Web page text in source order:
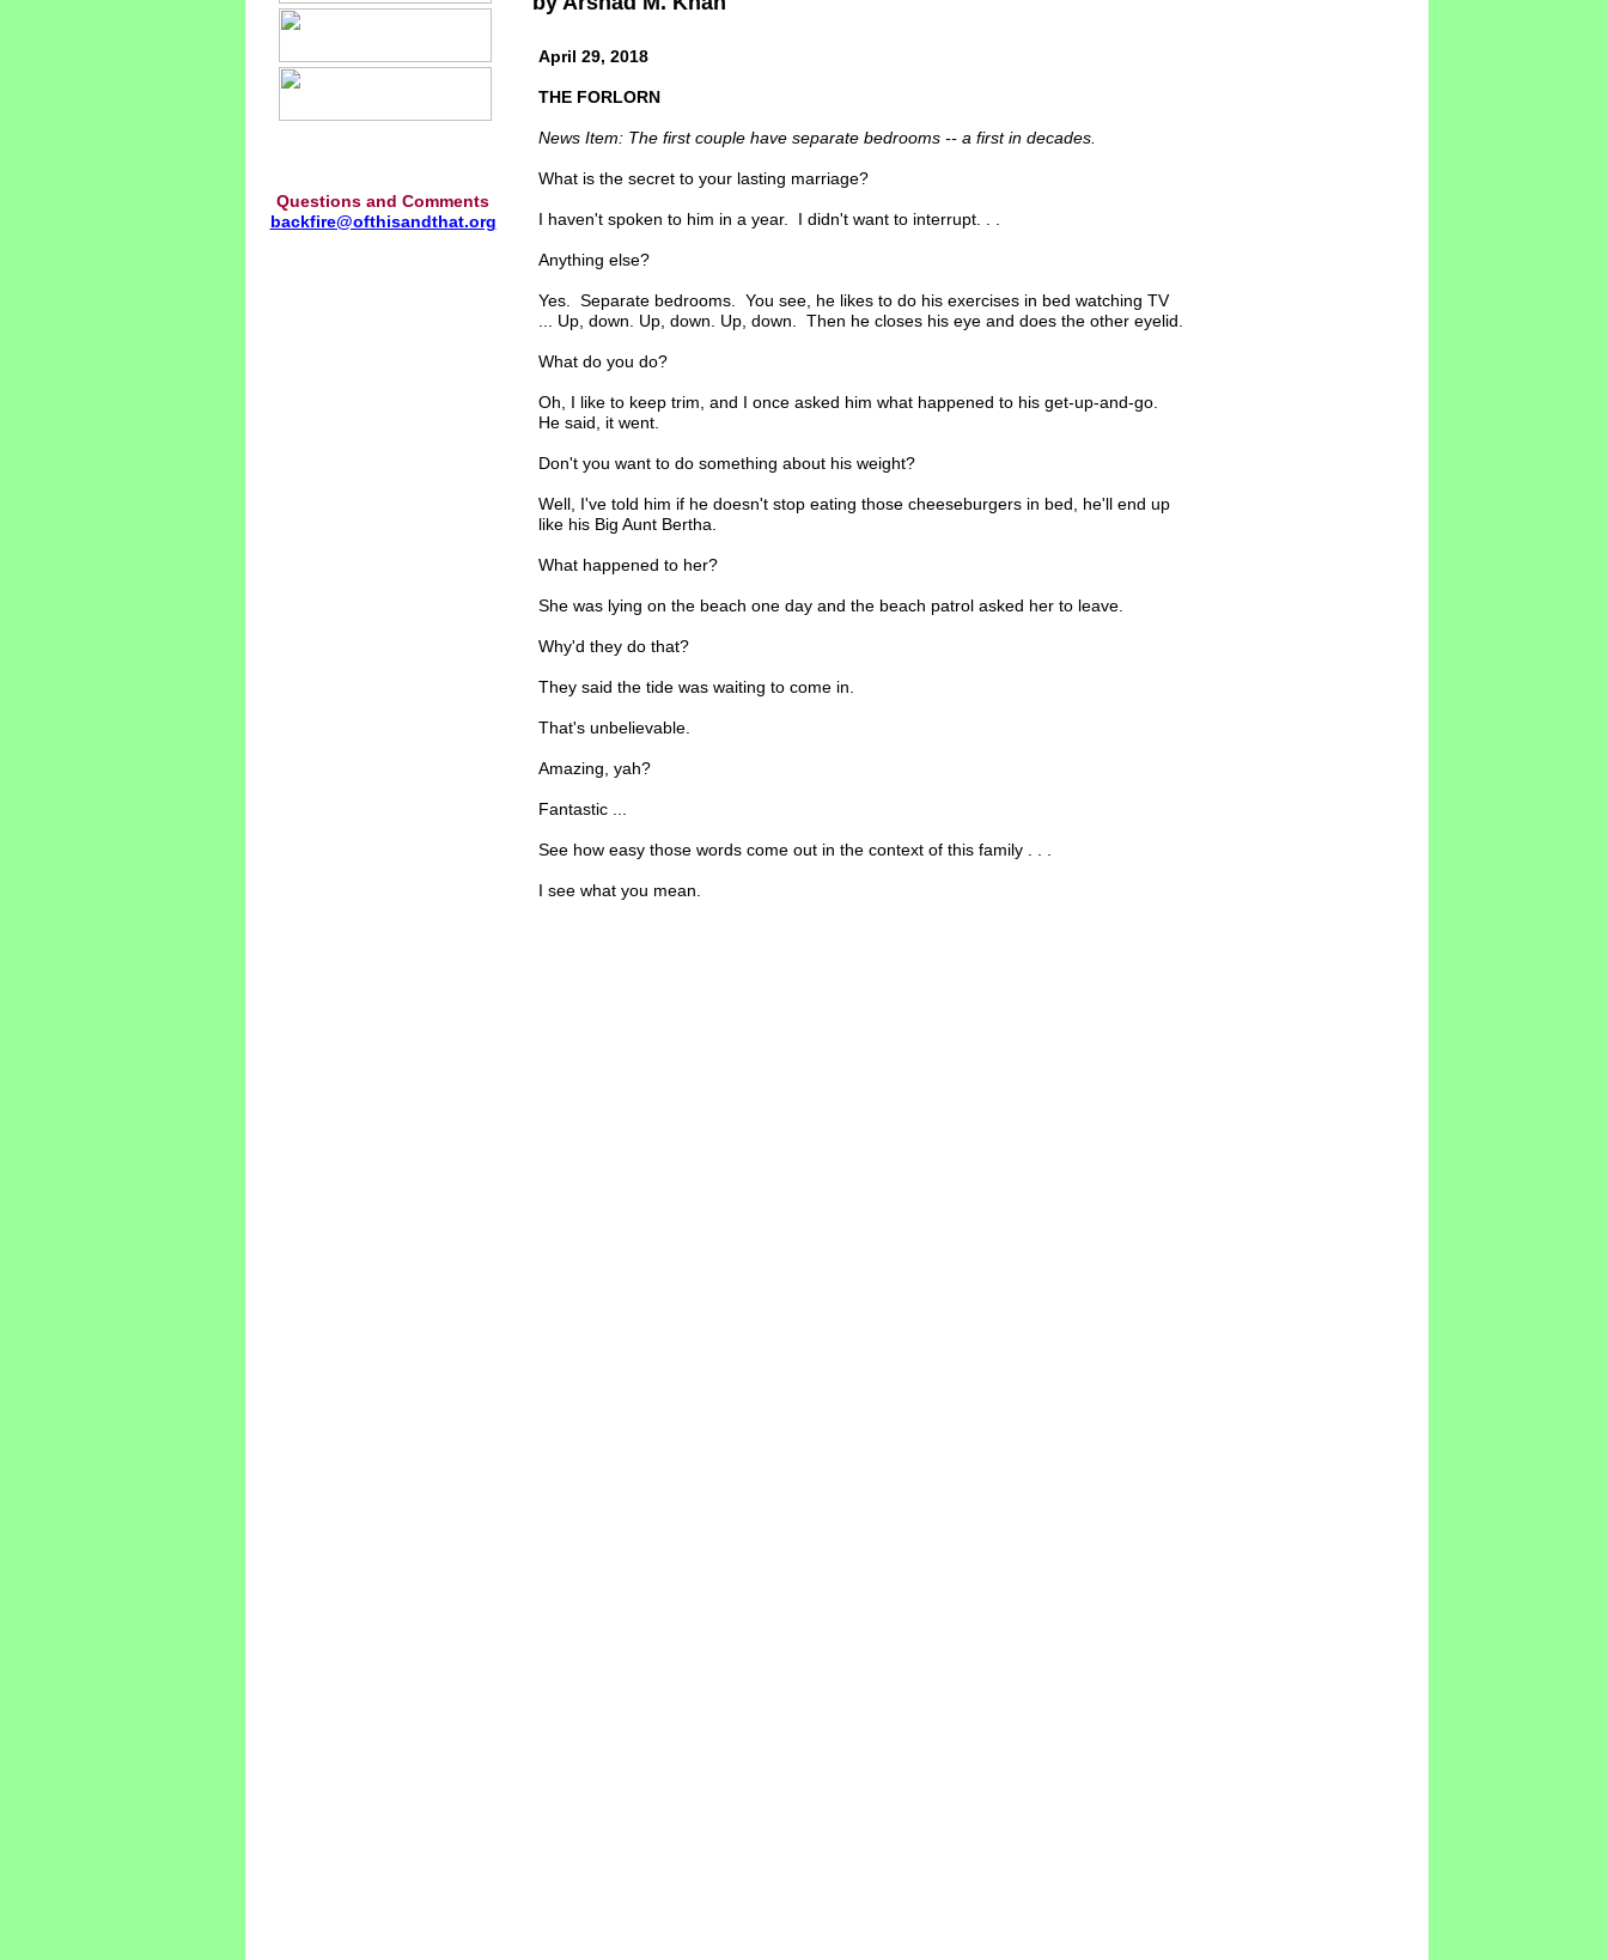
Questions and Comments
backfire@ofthisandthat.org
April 29, 2018
THE FORLORN
News Item: The first couple have separate bedrooms -- a first in decades.
What is the secret to your lasting marriage?
I haven't spoken to him in a year. I didn't want to interrupt. . .
Anything else?
Yes. Separate bedrooms. You see, he likes to do his exercises in bed watching TV
... Up, down. Up, down. Up, down. Then he closes his eye and does the other eyelid.
What do you do?
Oh, I like to keep trim, and I once asked him what happened to his get-up-and-go.
He said, it went.
Don't you want to do something about his weight?
Well, I've told him if he doesn't stop eating those cheeseburgers in bed, he'll end up
like his Big Aunt Bertha.
What happened to her?
She was lying on the beach one day and the beach patrol asked her to leave.
Why'd they do that?
They said the tide was waiting to come in.
That's unbelievable.
Amazing, yah?
Fantastic ...
See how easy those words come out in the context of this family . . .
I see what you mean.